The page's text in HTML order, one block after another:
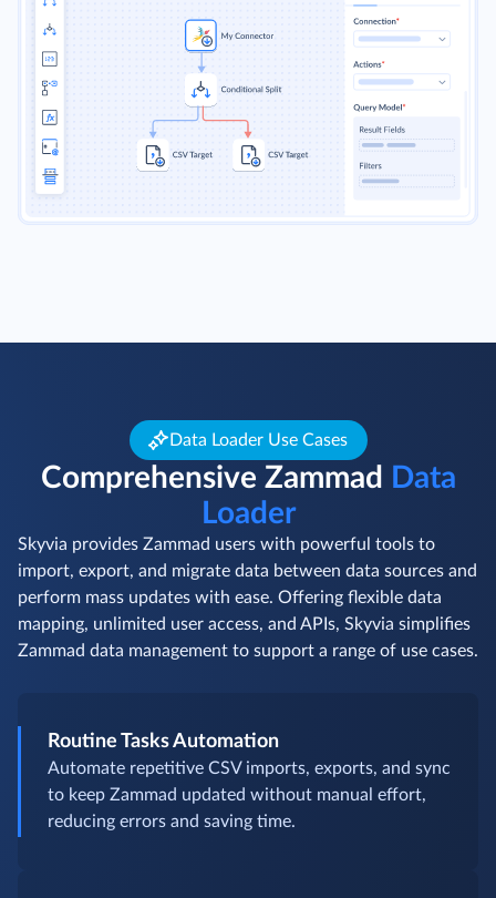
Data Loader Use Cases
Comprehensive Zammad
Data
Loader
Skyvia provides Zammad users with powerful tools to
import, export, and migrate data between data sources and
perform mass updates with ease. Offering flexible data
mapping, unlimited user access, and APIs, Skyvia simplifies
Zammad data management to support a range of use cases.
Routine Tasks Automation
Automate repetitive CSV imports, exports, and sync
to keep Zammad updated without manual effort,
reducing errors and saving time.